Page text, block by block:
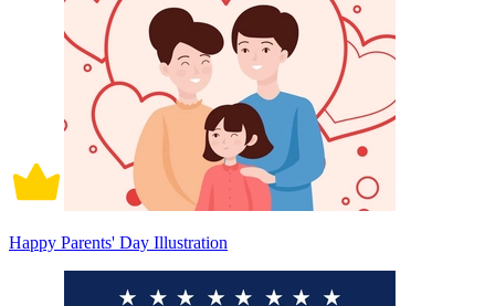
Happy Parents' Day Illustration